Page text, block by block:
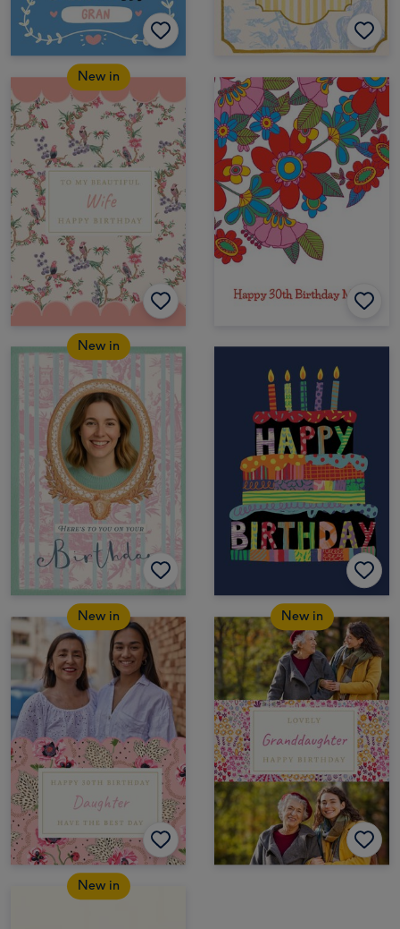
New in
New in
New in New in
New in